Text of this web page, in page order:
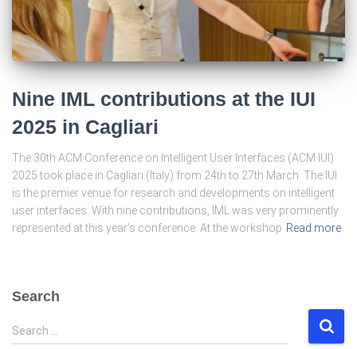
Nine IML contributions at the IUI
2025 in Cagliari
The 30th ACM Conference on Intelligent User Interfaces (ACM IUI)
2025 took place in Cagliari (Italy) from 24th to 27th March. The IUI
is the premier venue for research and developments on intelligent
user interfaces. With nine contributions, IML was very prominently
represented at this year’s conference. At the workshop Read more
Search
S
e
Search …